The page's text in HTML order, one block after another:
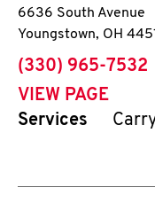
6636 South Avenue
Youngstown, OH
phone
(330) 965-7532
VIEW PAGE
Services